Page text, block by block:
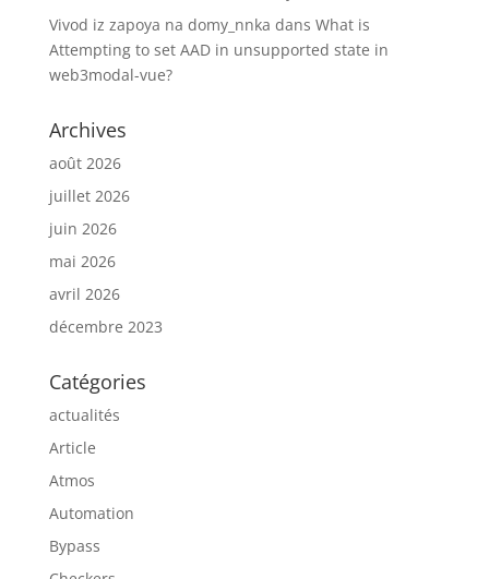
Vivod iz zapoya na domy_nnka dans What is
Attempting to set AAD in unsupported state in
web3modal-vue?
Archives
août 2026
juillet 2026
juin 2026
mai 2026
avril 2026
décembre 2023
Catégories
actualités
Article
Atmos
Automation
Bypass